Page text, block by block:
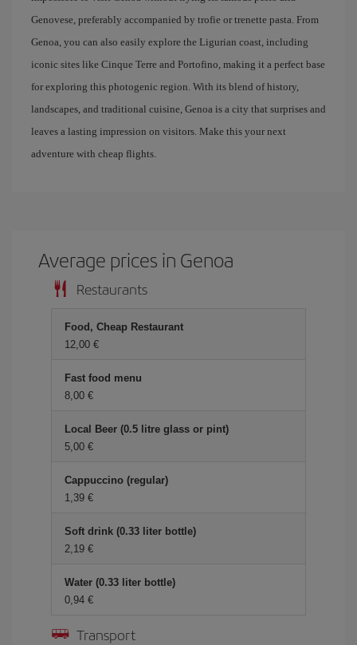
Genovese, preferably accompanied by trofie or trenette pasta. From
Genoa, you can also easily explore the Ligurian coast, including
iconic sites like Cinque Terre and Portofino, making it a perfect base
for exploring this photogenic region. With its blend of history,
landscapes, and traditional cuisine, Genoa is a city that surprises and
leaves a lasting impression on visitors. Make this your next
adventure with cheap flights.
Average prices in Genoa
Restaurants
Food, Cheap Restaurant
12,00 €
Fast food menu
8,00 €
Local Beer (0.5 litre glass or pint)
5,00 €
Cappuccino (regular)
1,39 €
Soft drink (0.33 liter bottle)
2,19 €
Water (0.33 liter bottle)
0,94 €
Transport